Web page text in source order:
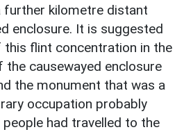
further kilometre distant
enclosure. It is suggested
flint concentration in the
causewayed enclosure
the monument that was a
occupation probably
had travelled to the